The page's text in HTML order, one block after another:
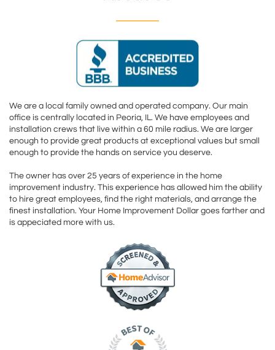
We are a local family owned and operated company. Our main
office is centrally located in Peoria, IL. We have employees and
installation crews that live within a 60 mile radius. We are larger
enough to provide great products at exceptional values but small
enough to provide the hands on service you deserve.
The owner has over 25 years of experience in the home
improvement industry. This experience has allowed him the ability
to hire great employees, find the right materials, and arrange the
finest installation. Your Home Improvement Dollar goes farther and
is appeciated more with us.